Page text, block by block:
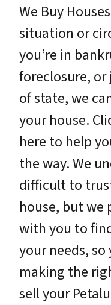
We Buy
situation or
you’re in
foreclosure,
of state, we
your house.
here to help
the way. We
difficult to
house, but we
with you to
your needs, so
making the
sell your